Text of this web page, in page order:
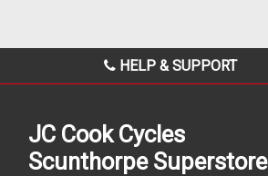
HELP & SUPPORT
JC Cook Cycles
Scunthorpe Superstore